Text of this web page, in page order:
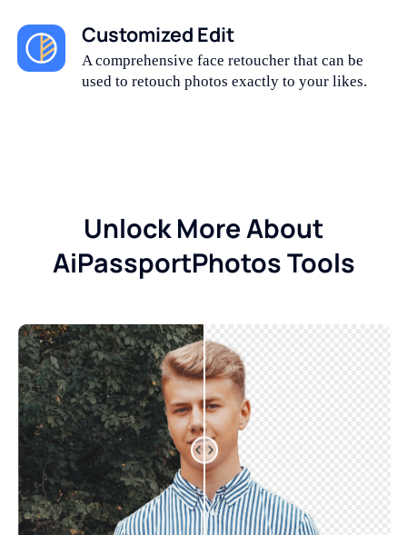
Customized Edit
A comprehensive face retoucher that can be
used to retouch photos exactly to your likes.
Unlock More About
AiPassportPhotos Tools